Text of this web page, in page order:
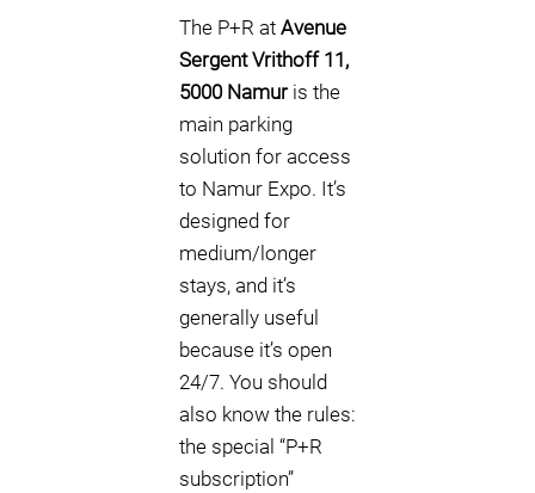
The P+R at Avenue
Sergent Vrithoff 11,
5000 Namuris the
main parking
solution for access
to Namur Expo. It’s
designed for
medium/longer
stays, and it’s
generally useful
because it’s open
24/7. You should
also know the rules:
the special “P+R
subscription”